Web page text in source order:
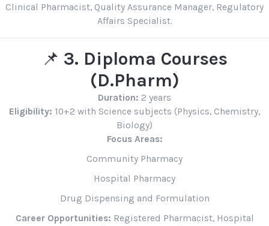
Clinical Pharmacist, Quality Assurance Manager, Regulatory
Affairs Specialist.
📌 3. Diploma Courses
(D.Pharm)
Duration: 2 years
Eligibility: 10+2 with Science subjects (Physics, Chemistry,
Biology)
Focus Areas:
Community Pharmacy
Hospital Pharmacy
Drug Dispensing and Formulation
Career Opportunities: Registered Pharmacist, Hospital